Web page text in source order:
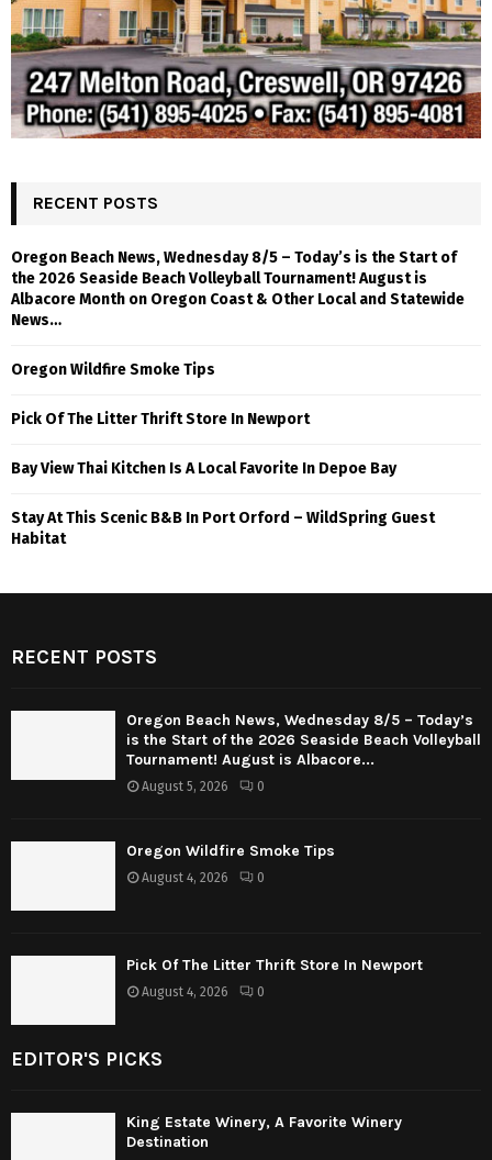
RECENT POSTS
Oregon Beach News, Wednesday 8/5 – Today’s is the Start of
the 2026 Seaside Beach Volleyball Tournament! August is
Albacore Month on Oregon Coast & Other Local and Statewide
News…
Oregon Wildfire Smoke Tips
Pick Of The Litter Thrift Store In Newport
Bay View Thai Kitchen Is A Local Favorite In Depoe Bay
Stay At This Scenic B&B In Port Orford – WildSpring Guest
Habitat
RECENT POSTS
Oregon Beach News, Wednesday 8/5 – Today’s
is the Start of the 2026 Seaside Beach Volleyball
Tournament! August is Albacore...
August 5, 2026 0
Oregon Wildfire Smoke Tips
August 4, 2026 0
Pick Of The Litter Thrift Store In Newport
August 4, 2026 0
EDITOR'S PICKS
King Estate Winery, A Favorite Winery
Destination